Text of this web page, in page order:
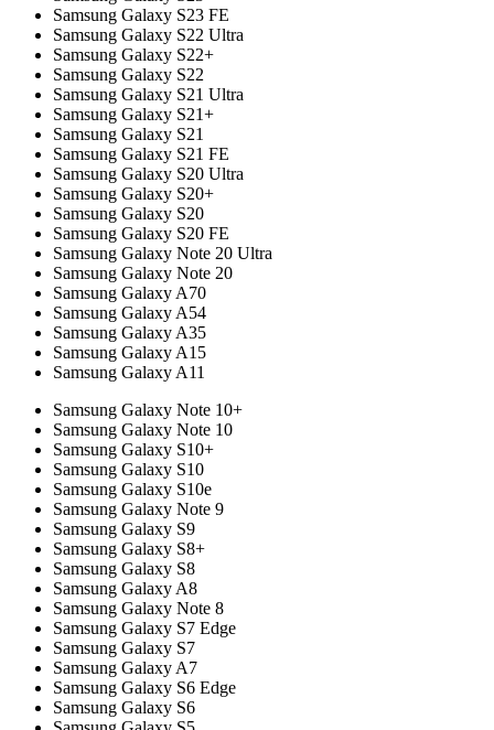
Samsung Galaxy S23 FE
Samsung Galaxy S22 Ultra
Samsung Galaxy S22+
Samsung Galaxy S22
Samsung Galaxy S21 Ultra
Samsung Galaxy S21+
Samsung Galaxy S21
Samsung Galaxy S21 FE
Samsung Galaxy S20 Ultra
Samsung Galaxy S20+
Samsung Galaxy S20
Samsung Galaxy S20 FE
Samsung Galaxy Note 20 Ultra
Samsung Galaxy Note 20
Samsung Galaxy A70
Samsung Galaxy A54
Samsung Galaxy A35
Samsung Galaxy A15
Samsung Galaxy A11
Samsung Galaxy Note 10+
Samsung Galaxy Note 10
Samsung Galaxy S10+
Samsung Galaxy S10
Samsung Galaxy S10e
Samsung Galaxy Note 9
Samsung Galaxy S9
Samsung Galaxy S8+
Samsung Galaxy S8
Samsung Galaxy A8
Samsung Galaxy Note 8
Samsung Galaxy S7 Edge
Samsung Galaxy S7
Samsung Galaxy A7
Samsung Galaxy S6 Edge
Samsung Galaxy S6